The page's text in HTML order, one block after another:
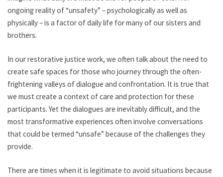
ongoing reality of “unsafety” – psychologically as well as
physically – is a factor of daily life for many of our sisters and
brothers.
In our restorative justice work, we often talk about the need to
create safe spaces for those who journey through the often-
frightening valleys of dialogue and confrontation. It is true that
we must create a context of care and protection for these
participants. Yet the dialogues are inevitably difficult, and the
most transformative experiences often involve conversations
that could be termed “unsafe” because of the challenges they
provide.
There are times when it is legitimate to avoid situations because